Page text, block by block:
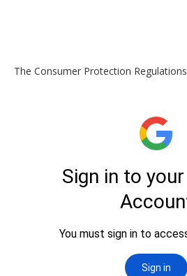
The Consumer Protection Regulations